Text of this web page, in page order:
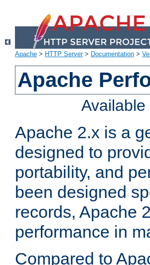
Apache > HTTP Server> Documentation >
Apache
Apache 2.x is a
designed to
portability, and
been designed
records, Apache
performance in
Compared to